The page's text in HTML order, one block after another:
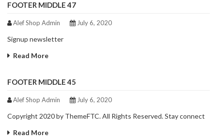
FOOTER MIDDLE 47
Alef Shop Admin July 6, 2020
Signup newsletter
Read More
FOOTER MIDDLE 45
Alef Shop Admin July 6, 2020
Copyright 2020 by ThemeFTC. All Rights Reserved. Stay connect
Read More